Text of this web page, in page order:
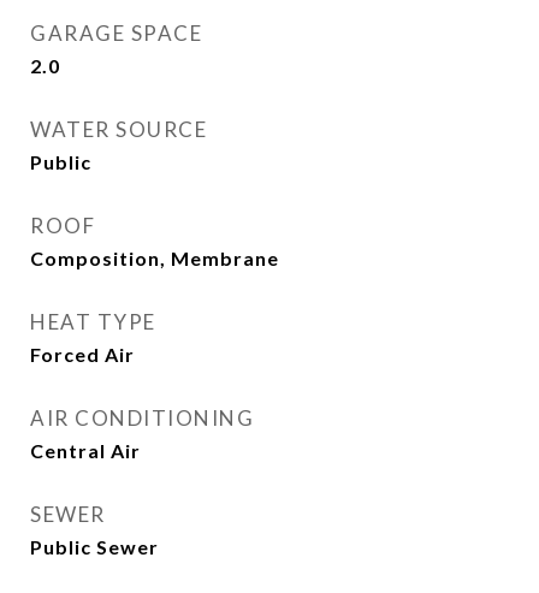
GARAGE SPACE
2.0
WATER SOURCE
Public
ROOF
Composition, Membrane
HEAT TYPE
Forced Air
AIR CONDITIONING
Central Air
SEWER
Public Sewer